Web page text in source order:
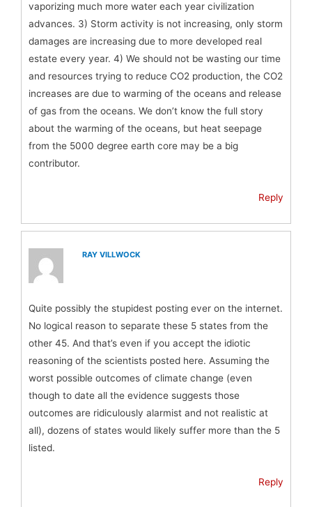
vaporizing much more water each year civilization
advances. 3) Storm activity is not increasing, only storm
damages are increasing due to more developed real
estate every year. 4) We should not be wasting our time
and resources trying to reduce CO2 production, the CO2
increases are due to warming of the oceans and release
of gas from the oceans. We don’t know the full story
about the warming of the oceans, but heat seepage
from the 5000 degree earth core may be a big
contributor.
Reply
RAY VILLWOCK
Quite possibly the stupidest posting ever on the internet.
No logical reason to separate these 5 states from the
other 45. And that’s even if you accept the idiotic
reasoning of the scientists posted here. Assuming the
worst possible outcomes of climate change (even
though to date all the evidence suggests those
outcomes are ridiculously alarmist and not realistic at
all), dozens of states would likely suffer more than the 5
listed.
Reply